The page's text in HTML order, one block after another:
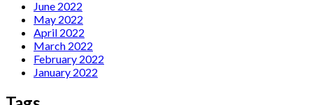
June 2022
May 2022
April 2022
March 2022
February 2022
January 2022